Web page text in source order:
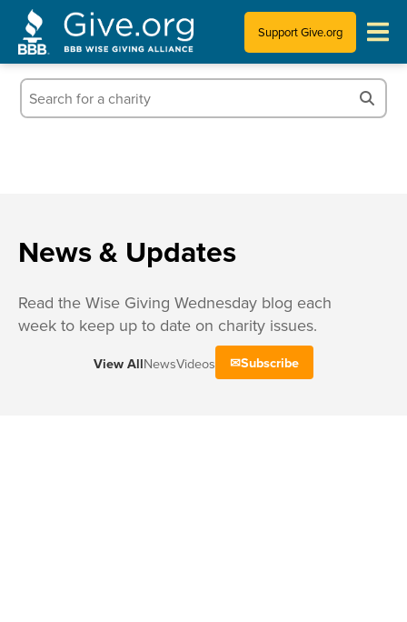
Support Give.org
Who We Are
News & Updates
Read the Wise Giving Wednesday blog each
week to keep up to date on charity issues.
View AllNewsVideos Subscribe